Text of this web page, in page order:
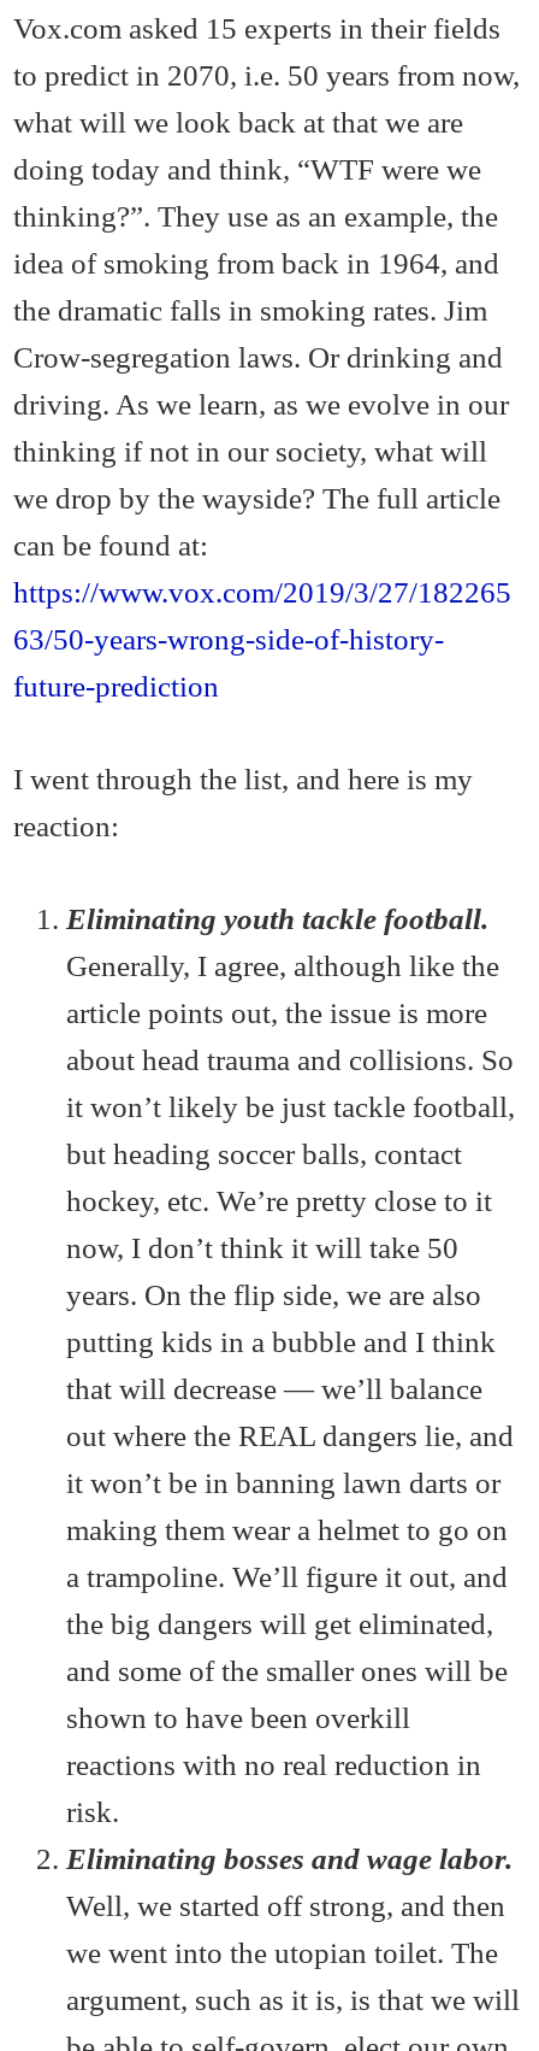
Vox.com asked 15 experts in their fields
to predict in 2070, i.e. 50 years from now,
what will we look back at that we are
doing today and think, “WTF were we
thinking?”. They use as an example, the
idea of smoking from back in 1964, and
the dramatic falls in smoking rates. Jim
Crow-segregation laws. Or drinking and
driving. As we learn, as we evolve in our
thinking if not in our society, what will
we drop by the wayside? The full article
can be found at:
https://www.vox.com/2019/3/27/182265
63/50-years-wrong-side-of-history-
future-prediction
I went through the list, and here is my
reaction:
Eliminating youth tackle football.
Generally, I agree, although like the
article points out, the issue is more
about head trauma and collisions. So
it won’t likely be just tackle football,
but heading soccer balls, contact
hockey, etc. We’re pretty close to it
now, I don’t think it will take 50
years. On the flip side, we are also
putting kids in a bubble and I think
that will decrease — we’ll balance
out where the REAL dangers lie, and
it won’t be in banning lawn darts or
making them wear a helmet to go on
a trampoline. We’ll figure it out, and
the big dangers will get eliminated,
and some of the smaller ones will be
shown to have been overkill
reactions with no real reduction in
risk.
Eliminating bosses and wage labor.
Well, we started off strong, and then
we went into the utopian toilet. The
argument, such as it is, is that we will